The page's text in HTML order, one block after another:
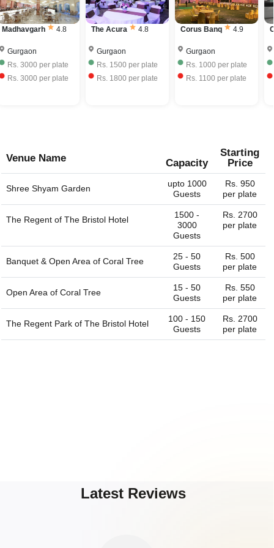
your own liquor with license and charge corkage charges
to serve the same.
venues in Dlf Phase 1, Gurgaon charge approximately Rs.
550 to Rs. 2500 per plate including hall rental, food and
beverages.
Madhavgarh 4.8
Gurgaon
Rs. 3000 per plate
Rs. 3000 per plate
The Acura 4.8
Gurgaon
Rs. 1500per plate
Rs. 1800per plate
Corus Banq 4.9
Gurgaon
Rs. 1000per plate
Rs. 1100per plate
Venue Name Capacity
Starting
Price
Shree Shyam Garden
upto 1000
Guests
Rs. 950
per plate
The Regent of The Bristol Hotel
1500 -
3000
Guests
Rs. 2700
per plate
Banquet & Open Area of Coral Tree
25 - 50
Guests
Rs. 500
per plate
Open Area of Coral Tree
15 - 50
Guests
Rs. 550
per plate
The Regent Park of The Bristol Hotel
100 - 150
Guests
Rs. 2700
per plate
Latest Reviews